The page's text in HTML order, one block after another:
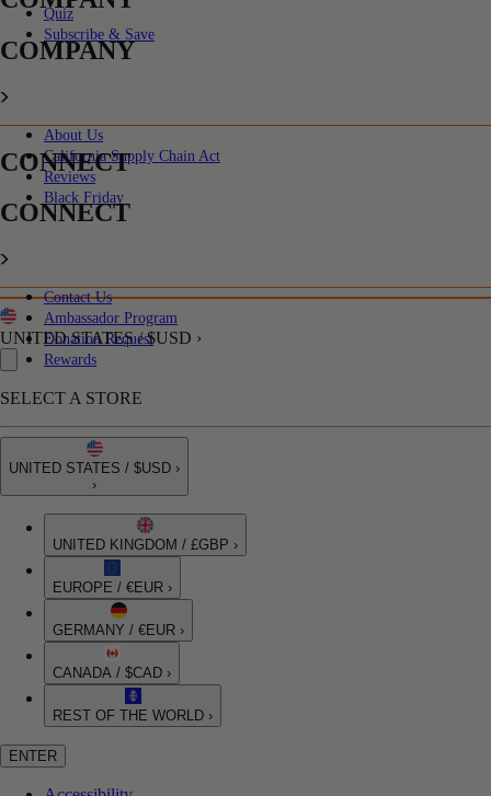
Quiz
Subscribe & Save
COMPANY
About Us
California Supply Chain Act
Reviews
Black Friday
CONNECT
CONNECT
Contact Us
Ambassador Program
Donation Request
Rewards
UNITED STATES / $USD ›
SELECT A STORE
UNITED STATES / $USD ›
›
UNITED KINGDOM / £GBP ›
EUROPE / €EUR ›
GERMANY / €EUR ›
CANADA / $CAD ›
REST OF THE WORLD ›
ENTER